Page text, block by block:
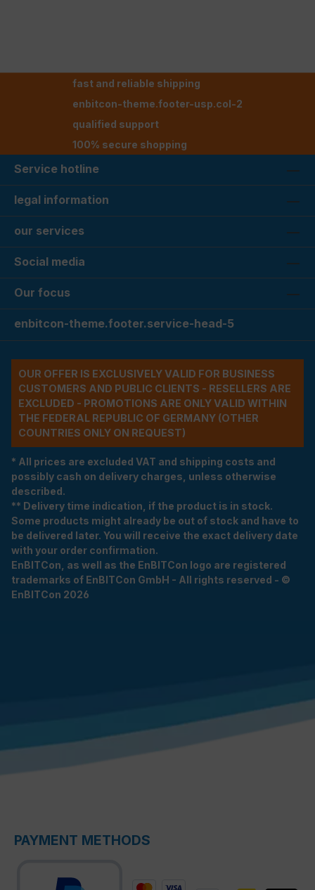
fast and reliable shipping
enbitcon-theme.footer-usp.col-2
qualified support
100% secure shopping
Service hotline
legal information
our services
Social media
Our focus
enbitcon-theme.footer.service-head-5
OUR OFFER IS EXCLUSIVELY VALID FOR BUSINESS
CUSTOMERS AND PUBLIC CLIENTS - RESELLERS ARE
EXCLUDED - PROMOTIONS ARE ONLY VALID WITHIN
THE FEDERAL REPUBLIC OF GERMANY (OTHER
COUNTRIES ONLY ON REQUEST)
* All prices are excluded VAT and shipping costs and
possibly cash on delivery charges, unless otherwise
described.
** Delivery time indication, if the product is in stock.
Some products might already be out of stock and have to
be delivered later. You will receive the exact delivery date
with your order confirmation.
EnBITCon, as well as the EnBITCon logo are registered
trademarks of EnBITCon GmbH - All rights reserved - ©
EnBITCon 2026
PAYMENT METHODS